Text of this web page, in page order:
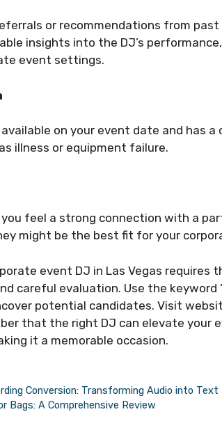
or recommendations from
insights into the DJ’s
event settings.
on your event date and has
illness or equipment failure.
feel a strong connection with a
might be the best fit for your
event DJ in Las Vegas requires
careful evaluation. Use the keyword
potential candidates. Visit
that the right DJ can elevate your
it a memorable occasion.
Conversion: Transforming Audio into Text
Bags: A Comprehensive Review